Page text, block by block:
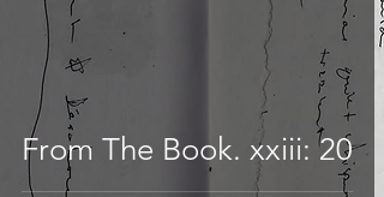
From The Book. xxiii: 20